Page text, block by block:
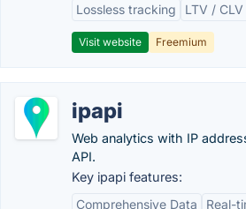
Lossless tracking
LTV /
Visit website Freemium
ipapi
Web analytics with IP
API.
Key ipapi features:
Comprehensive Data
Real-